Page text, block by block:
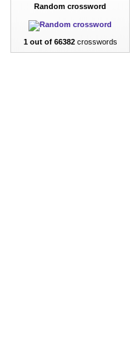
Random crossword
1 out of 66382crosswords